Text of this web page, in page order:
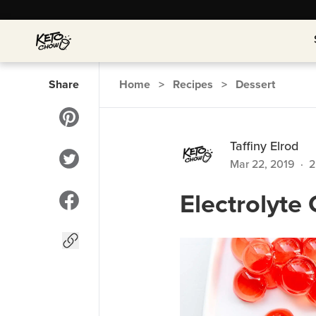
Share Home > Recipes > Dessert
Taffiny Elrod
Mar 22, 2019 · 2
Electrolyte